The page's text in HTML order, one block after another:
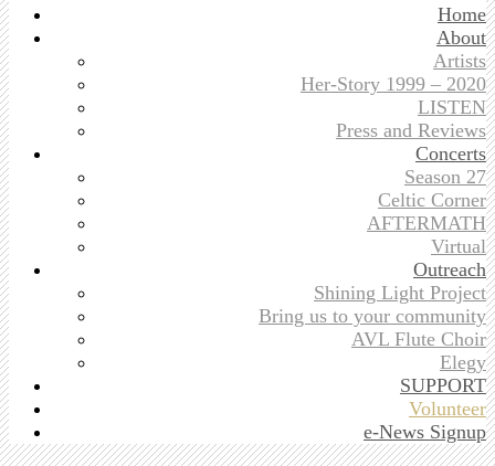
Skip
to
content
Home
About
Artists
Her-Story 1999 – 2020
LISTEN
Press and Reviews
Concerts
Season 27
Celtic Corner
AFTERMATH
Virtual
Outreach
Shining Light Project
Bring us to your community
AVL Flute Choir
Elegy
SUPPORT
Volunteer
e-News Signup